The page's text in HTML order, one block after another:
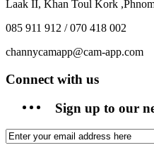
Laak II, Khan Toul Kork
085 911 912 / 070 418 002
channycamapp@cam-app.com
Connect with us
Sign up to our